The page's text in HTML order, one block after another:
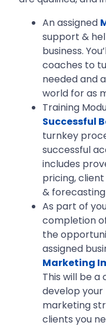
An assigned
support &
business.
coaches to
needed and
world for as
Training
Successful
turnkey
successful
includes
pricing,
&
As part of
completion
the
assigned
Marketing
This will be
develop your
marketing
clients you